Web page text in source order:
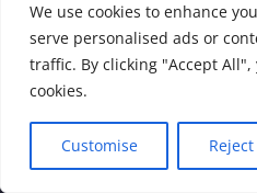
We use cookies to enhance
serve personalised ads or
traffic. By clicking "Accept
cookies.
Customise
2.4L 4 Cylinder Gasoline ·